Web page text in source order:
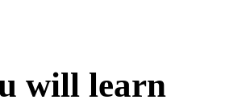
will learn